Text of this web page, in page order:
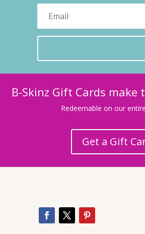
B-Skinz Gift Cards
Redeemable on our
Get a Gift